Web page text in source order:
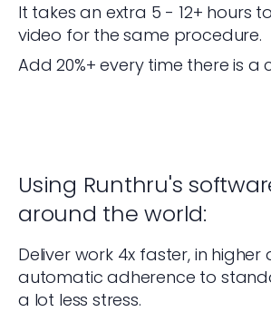
It takes an extra 5 - 12+ hours
video for the same procedure.
Add 20%+ every time there is a
Using Runthru's
around the world:
Deliver work 4x faster, in higher
automatic adherence to
a lot less stress.